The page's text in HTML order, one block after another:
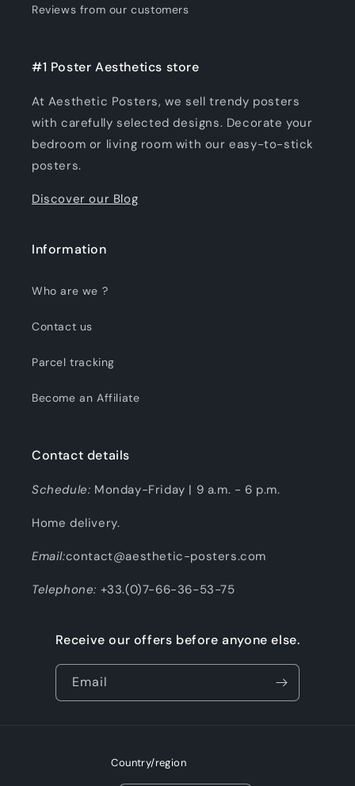
Reviews from our customers
#1 Poster Aesthetics store
At Aesthetic Posters, we sell trendy posters
with carefully selected designs. Decorate your
bedroom or living room with our easy-to-stick
posters.
Discover our Blog
Information
Who are we ?
Contact us
Parcel tracking
Become an Affiliate
Contact details
Schedule: Monday-Friday | 9 a.m. - 6 p.m.
Home delivery.
Email:contact@aesthetic-posters.com
Telephone: +33.(0)7-66-36-53-75
Receive our offers before anyone else.
Email
Country/region